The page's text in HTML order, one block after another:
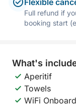
Flexible
Full refund if
booking start
What's
Aperitif
Towels
WiFi Onboard